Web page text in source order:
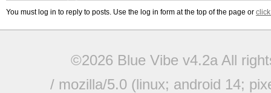
You must log in to reply to posts. Use the log in form at the top of the page or
©2026 Blue Vibe v4.2a All
/ mozilla/5.0 (linux; android 14;